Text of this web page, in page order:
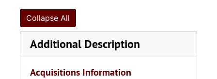
Collapse All
Additional Description
Acquisitions Information